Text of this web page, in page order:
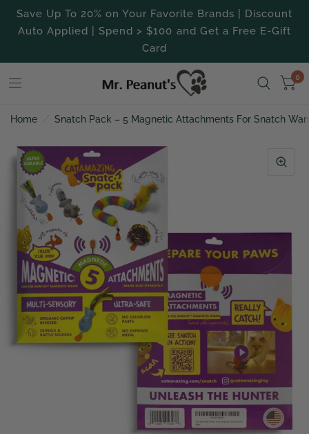
Save Up To 20% on Your Favorite Brands | Discount
Auto Applied | Spend > $100 and Get a Free E-Gift
Card
0
Home Snatch Pack – 5 Magnetic Attachments For Snatch